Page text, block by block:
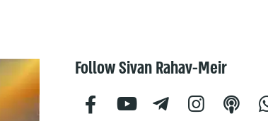
Follow Sivan Rahav-Meir